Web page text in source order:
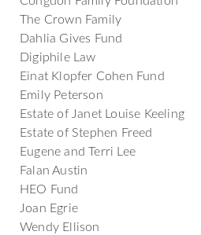
The Crown Family
Dahlia Gives Fund
Digiphile Law
Einat Klopfer Cohen Fund
Emily Peterson
Estate of Janet Louise Keeling
Estate of Stephen Freed
Eugene and Terri Lee
Falan Austin
HEO Fund
Joan Egrie
Wendy Ellison